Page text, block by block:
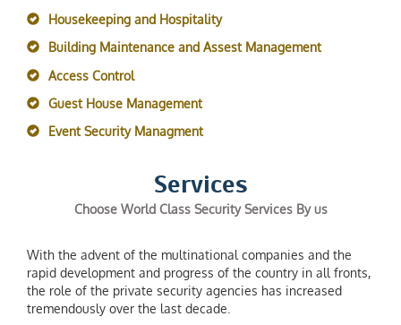
Housekeeping and Hospitality
Building Maintenance and Assest Management
Access Control
Guest House Management
Event Security Managment
Services
Choose World Class Security Services By us
With the advent of the multinational companies and the
rapid development and progress of the country in all fronts,
the role of the private security agencies has increased
tremendously over the last decade.